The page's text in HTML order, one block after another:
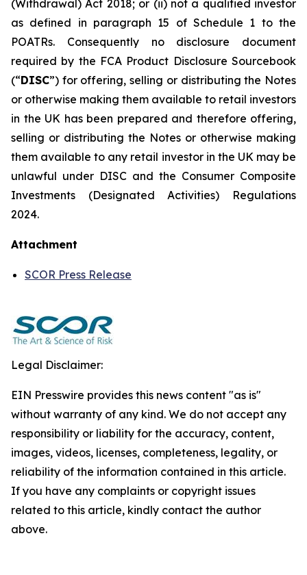
(Withdrawal) Act 2018; or (ii) not a qualified investor
as defined in paragraph 15 of Schedule 1 to the
POATRs. Consequently no disclosure document
required by the FCA Product Disclosure Sourcebook
(“DISC”) for offering, selling or distributing the Notes
or otherwise making them available to retail investors
in the UK has been prepared and therefore offering,
selling or distributing the Notes or otherwise making
them available to any retail investor in the UK may be
unlawful under DISC and the Consumer Composite
Investments (Designated Activities) Regulations
2024.
Attachment
SCOR Press Release
Legal Disclaimer:
EIN Presswire provides this news content "as is"
without warranty of any kind. We do not accept any
responsibility or liability for the accuracy, content,
images, videos, licenses, completeness, legality, or
reliability of the information contained in this article.
If you have any complaints or copyright issues
related to this article, kindly contact the author
above.